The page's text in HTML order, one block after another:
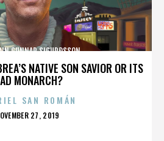
NATIVE SON SAVIOR OR ITS
MONARCH?
GUNNAR SIGURÐSSON
SAN ROMÁN
27, 2019